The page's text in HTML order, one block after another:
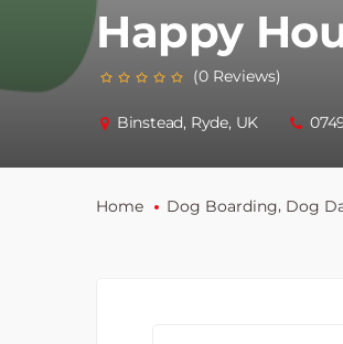
Happy
(0 Reviews)
Binstead, Ryde, UK
Home Dog Boarding, Dog